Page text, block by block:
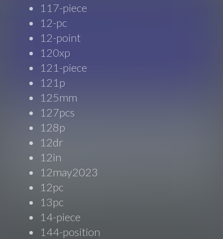
117-piece
12-pc
12-point
120xp
121-piece
121p
125mm
127pcs
128p
12dr
12in
12may2023
12pc
13pc
14-piece
144-position